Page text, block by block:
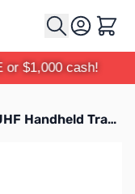
Cart
or $1,000 cash!
Open Box Yaesu FT-65R 5W VHF/UHF Handheld Transceiver S/N:9J320017